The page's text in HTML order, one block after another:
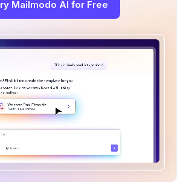
Mailmodo AI for Free